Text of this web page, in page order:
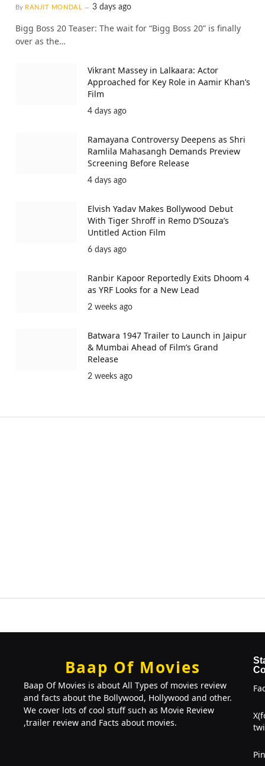
By RANJIT MONDAL 3 days ago
Bigg Boss 20 Teaser: The wait for “Bigg Boss 20” is finally
over as the…
Vikrant Massey in Lalkaara: Actor
Approached for Key Role in Aamir Khan’s
Film
4 days ago
Ramayana Controversy Deepens as Shri
Ramlila Mahasangh Demands Preview
Screening Before Release
4 days ago
Elvish Yadav Makes Bollywood Debut
With Tiger Shroff in Remo D’Souza’s
Untitled Action Film
6 days ago
Ranbir Kapoor Reportedly Exits Dhoom 4
as YRF Looks for a New Lead
2 weeks ago
Batwara 1947 Trailer to Launch in Jaipur
& Mumbai Ahead of Film’s Grand
Release
2 weeks ago
Baap Of Movies
Baap Of Movies is about All Types of movies review
and facts about the Bollywood, Hollywood and other.
We cover lots of cool stuff such as Movie Review
,trailer review and Facts about movies.